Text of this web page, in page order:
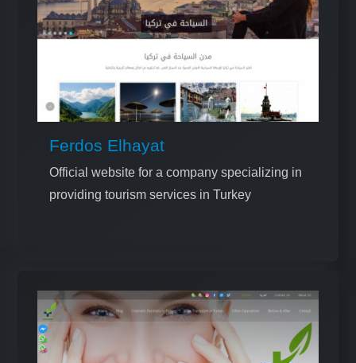
Ferdos Elhayat
Official website for a company specializing in
providing tourism services in Turkey